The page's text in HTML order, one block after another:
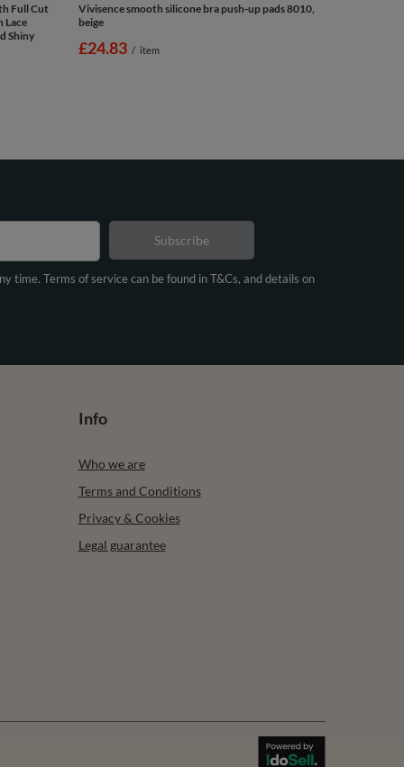
Full Cut
Lace
Shiny
Vivisence smooth silicone bra push-up pads 8010,
beige
£24.83 / item
time. Terms of service can be found in T&Cs, and details on
Subscribe
Info
Who we are
Terms and Conditions
Privacy & Cookies
Legal guarantee